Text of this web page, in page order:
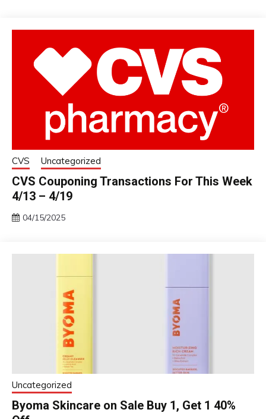
CVS Uncategorized
CVS Couponing Transactions For This Week
4/13 – 4/19
04/15/2025
Uncategorized
Byoma Skincare on Sale Buy 1, Get 1 40%